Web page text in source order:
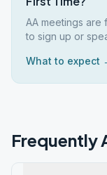
AA meetings
to sign up or
What to expect
Frequently